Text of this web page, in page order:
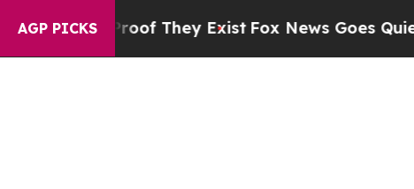
AGP PICKS
Proof They Exist Fox News Goes Quiet as